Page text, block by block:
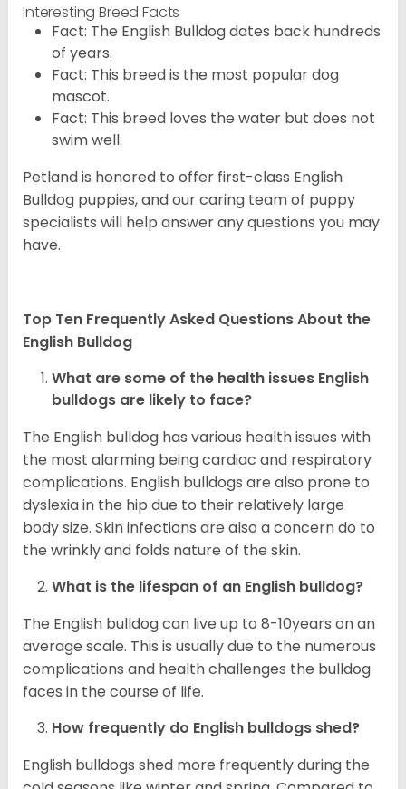
Interesting Breed Facts
Fact: The English Bulldog dates back hundreds
of years.
Fact: This breed is the most popular dog
mascot.
Fact: This breed loves the water but does not
swim well.
Petland is honored to offer first-class English
Bulldog puppies, and our caring team of puppy
specialists will help answer any questions you may
have.
Top Ten Frequently Asked Questions About the
English Bulldog
What are some of the health issues English
bulldogs are likely to face?
The English bulldog has various health issues with
the most alarming being cardiac and respiratory
complications. English bulldogs are also prone to
dyslexia in the hip due to their relatively large
body size. Skin infections are also a concern do to
the wrinkly and folds nature of the skin.
What is the lifespan of an English bulldog?
The English bulldog can live up to 8-10years on an
average scale. This is usually due to the numerous
complications and health challenges the bulldog
faces in the course of life.
How frequently do English bulldogs shed?
English bulldogs shed more frequently during the